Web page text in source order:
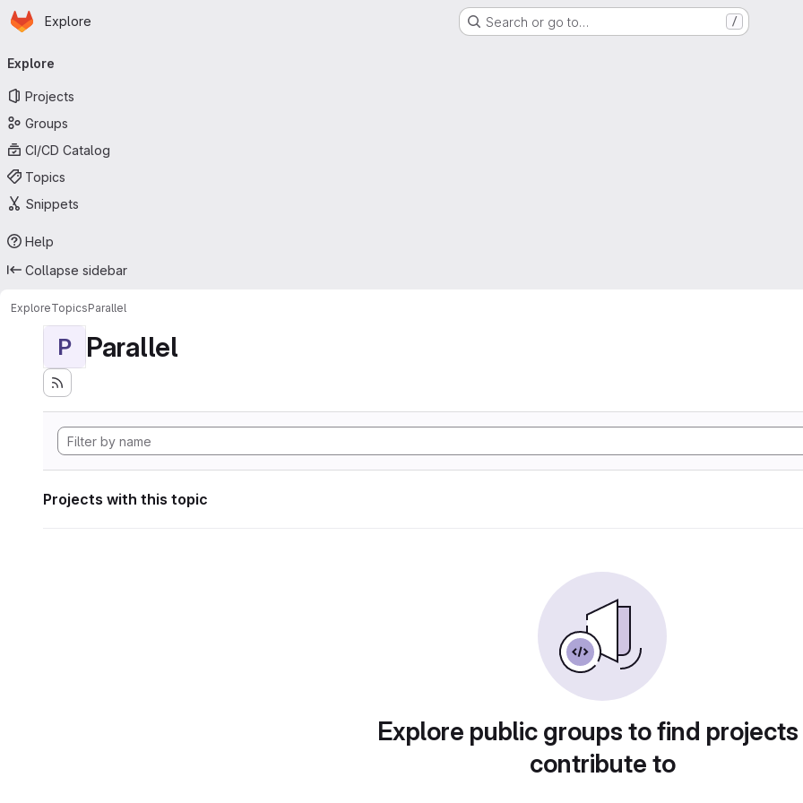
Skip to main content
Homepage
Explore Search or go to… /
navigation
Explore
Projects
Groups
CI/CD Catalog
Topics
Snippets
Help
Collapse sidebar
ExploreTopicsParallel
P Parallel
Projects with this topic
Explore public groups to find
contribute to